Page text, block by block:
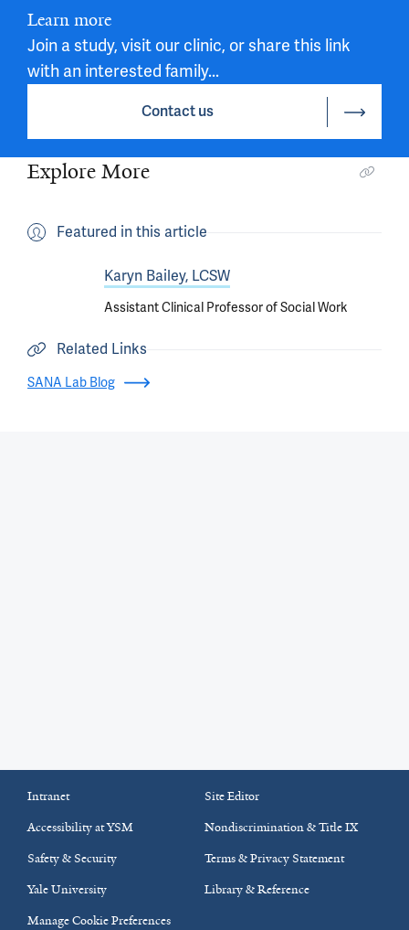
Learn more
Join a study, visit our clinic, or share this link
with an interested family...
Contact us
Explore More
Featured in this article
Karyn Bailey, LCSW
Assistant Clinical Professor of Social Work
Related Links
SANA Lab Blog
Intranet
Site Editor
Accessibility at YSM
Nondiscrimination & Title IX
Safety & Security
Terms & Privacy Statement
Yale University
Library & Reference
Manage Cookie Preferences